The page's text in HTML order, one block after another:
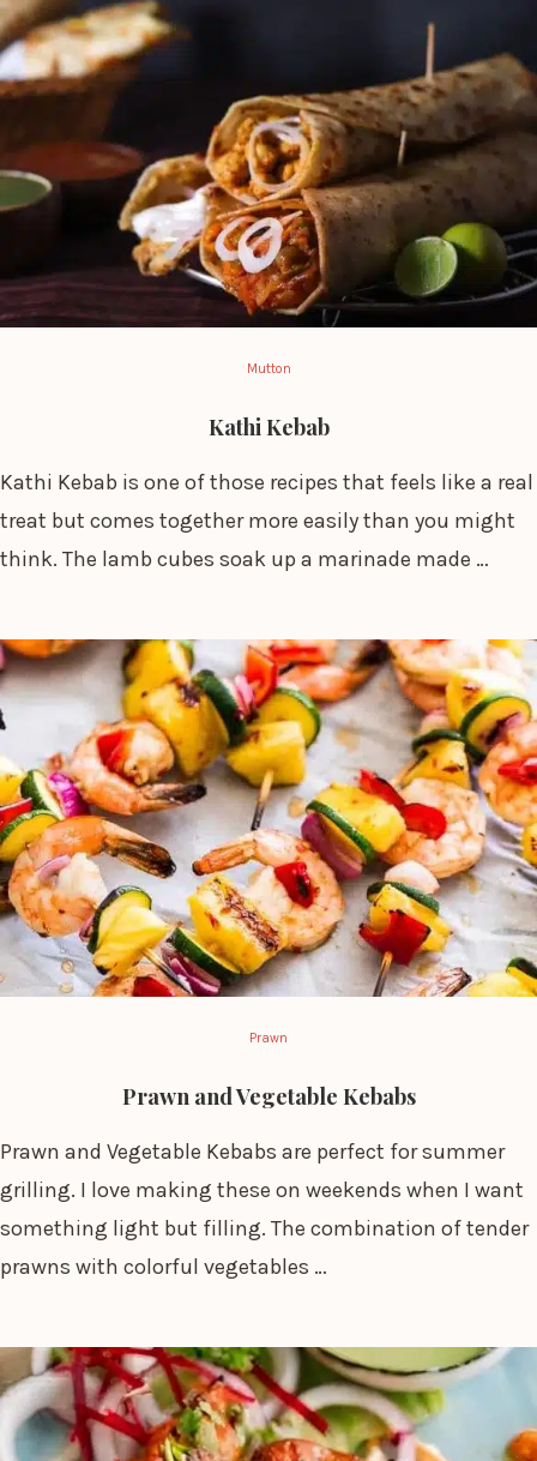
Mutton
Kathi Kebab
Kathi Kebab is one of those recipes that feels like a real
treat but comes together more easily than you might
think. The lamb cubes soak up a marinade made …
Prawn
Prawn and Vegetable Kebabs
Prawn and Vegetable Kebabs are perfect for summer
grilling. I love making these on weekends when I want
something light but filling. The combination of tender
prawns with colorful vegetables …